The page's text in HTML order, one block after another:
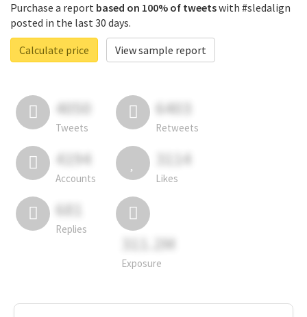
Purchase a report based on 100% of tweetswith #sledalign
posted in the last 30 days.
Calculate price
View sample report
4050
Tweets
6403
Retweets
4194
Accounts
3114
Likes
681
Replies
311.2M
Exposure